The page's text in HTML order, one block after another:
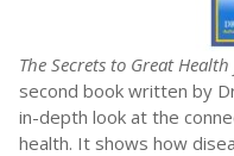
The Secrets to Great
second book written by
in-depth look at the
health. It shows how